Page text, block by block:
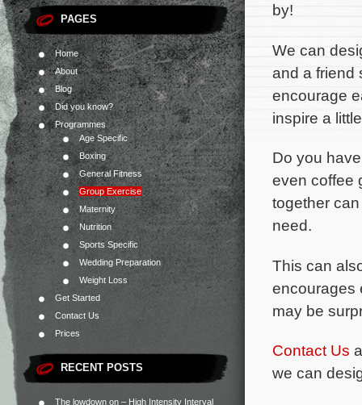
PAGES
Home
About
Blog
Did you know?
Programmes
Age Specific
Boxing
General Fitness
Group Exercise
Maternity
Nutrition
Sports Specific
Wedding Preparation
Weight Loss
Get Started
Contact Us
Prices
RECENT POSTS
The lowdown on – High Intensity Interval
by!
We can
and a friend
encourage
inspire a
Do you
even coffee
together
need.
This can
encourages
may be
Contact Us
we can